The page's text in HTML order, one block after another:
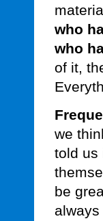
who
who
of it,
we
told us
be